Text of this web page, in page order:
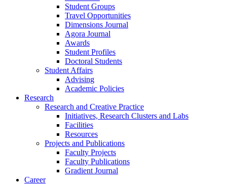
Student Groups
Travel Opportunities
Dimensions Journal
Agora Journal
Awards
Student Profiles
Doctoral Students
Student Affairs
Advising
Academic Policies
Research
Research and Creative Practice
Initiatives, Research Clusters and Labs
Facilities
Resources
Projects and Publications
Faculty Projects
Faculty Publications
Gradient Journal
Career